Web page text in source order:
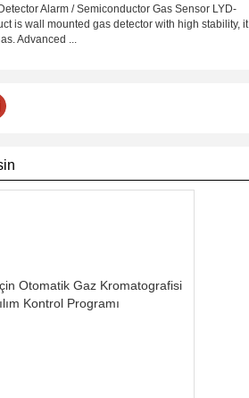
Alarm / Semiconductor Gas Sensor LYD-
is wall mounted gas detector with high stability, it
Advanced ...